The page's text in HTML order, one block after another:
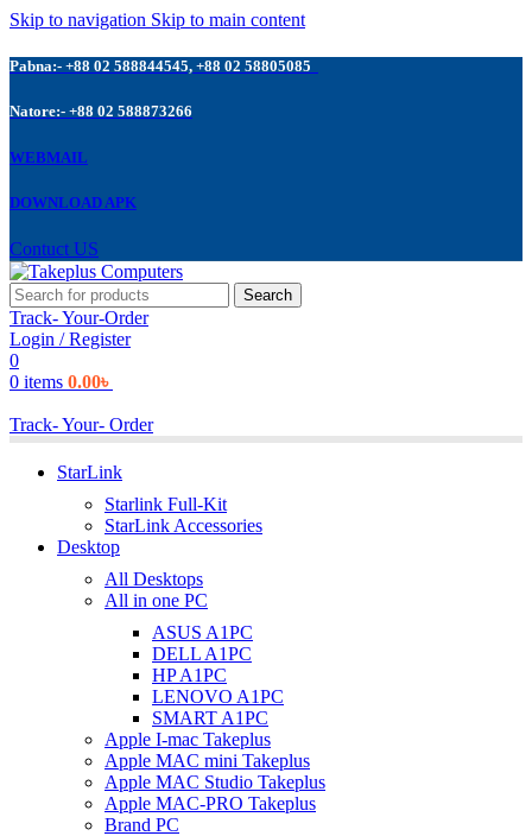
Skip to navigation Skip to main content
Pabna:- +88 02 588844545, +88 02 58805085
Natore:- +88 02 588873266
WEBMAIL
DOWNLOAD APK
Contuct US
Search
Track- Your-Order
Login / Register
0
0 items 0.00৳
Track- Your- Order
StarLink
Starlink Full-Kit
StarLink Accessories
Desktop
All Desktops
All in one PC
ASUS A1PC
DELL A1PC
HP A1PC
LENOVO A1PC
SMART A1PC
Apple I-mac Takeplus
Apple MAC mini Takeplus
Apple MAC Studio Takeplus
Apple MAC-PRO Takeplus
Brand PC